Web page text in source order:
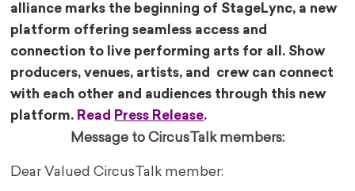
alliance marks the beginning of StageLync, a new
platform offering seamless access and
connection to live performing arts for all. Show
producers, venues, artists, and crew can connect
with each other and audiences through this new
platform. Read Press Release.
Message to CircusTalk members:
Dear Valued CircusTalk member: